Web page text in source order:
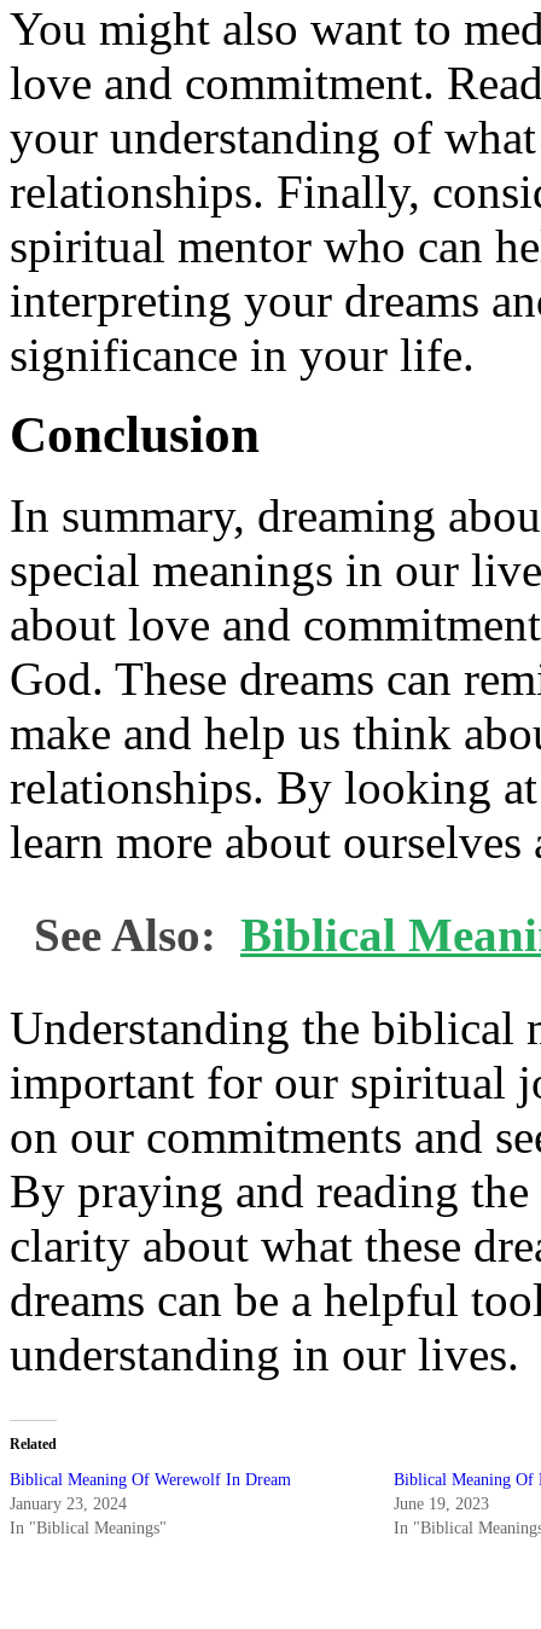
You might also want to
love and commitment.
your understanding of
relationships. Finally,
spiritual mentor who can
interpreting your dreams
significance in your life.
Conclusion
In summary, dreaming
special meanings in our
about love and
God. These dreams can
make and help us think
relationships. By looking at
learn more about
See Also: Biblical
Understanding the biblical
important for our spiritual
on our commitments and
By praying and reading
clarity about what these
dreams can be a helpful
understanding in our lives.
Related
Biblical Meaning Of Werewolf In Dream
January 23, 2024
In "Biblical Meanings"
Biblical Meaning Of
June 19, 2023
In "Biblical